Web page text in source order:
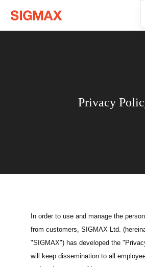
Privacy
In order to use and manage the
from customers, SIGMAX Ltd.
"SIGMAX") has developed the
will keep dissemination to all